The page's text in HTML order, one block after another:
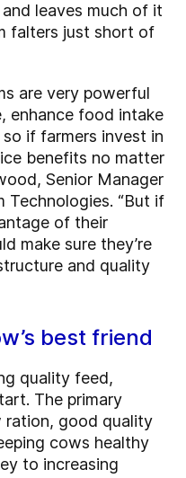
leaves much of it
falters just short of
are very powerful
enhance food intake
if farmers invest in
benefits no matter
Senior Manager
Technologies. “But if
of their
make sure they’re
and quality
best friend
quality feed,
The primary
ration, good quality
cows healthy
to increasing